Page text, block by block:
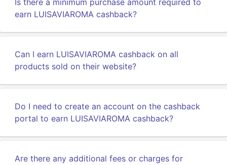
Is there a minimum purchase amount required to
earn LUISAVIAROMA cashback?
Can I earn LUISAVIAROMA cashback on all
products sold on their website?
Do I need to create an account on the cashback
portal to earn LUISAVIAROMA cashback?
Are there any additional fees or charges for